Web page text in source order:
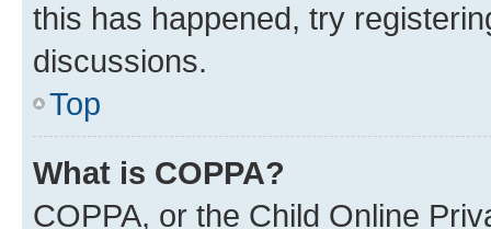
this has happened, try
discussions.
Top
What is COPPA?
COPPA, or the Child Online